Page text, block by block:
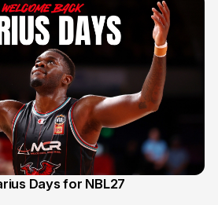
Days for NBL27